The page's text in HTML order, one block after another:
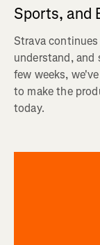
Sports, and
Strava
understand, and
few weeks,
to make the
today.